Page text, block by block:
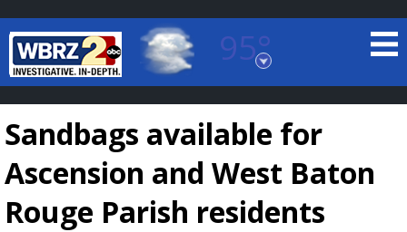
95°
Baton Rouge, Louisiana
7 DAY FORECAST
Sandbags available for
Ascension and West Baton
Rouge Parish residents